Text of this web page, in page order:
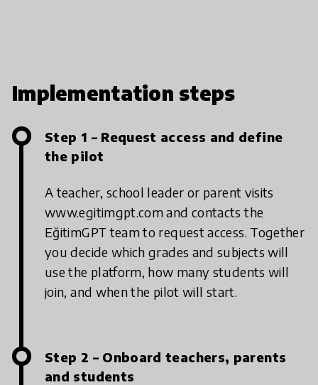
Implementation steps
Step 1 – Request access and define
the pilot
A teacher, school leader or parent visits
www.egitimgpt.com and contacts the
EğitimGPT team to request access. Together
you decide which grades and subjects will
use the platform, how many students will
join, and when the pilot will start.
Step 2 – Onboard teachers, parents
and students